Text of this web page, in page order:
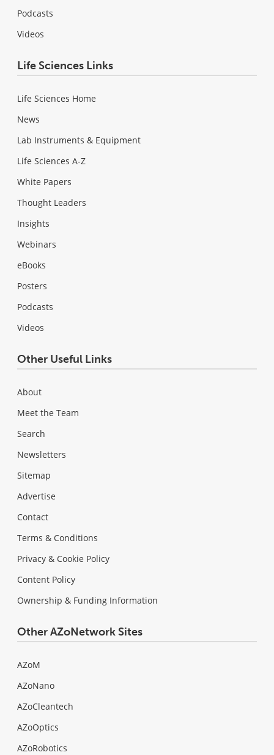
Podcasts
Videos
Life Sciences Links
Life Sciences Home
News
Lab Instruments & Equipment
Life Sciences A-Z
White Papers
Thought Leaders
Insights
Webinars
eBooks
Posters
Podcasts
Videos
Other Useful Links
About
Meet the Team
Search
Newsletters
Sitemap
Advertise
Contact
Terms & Conditions
Privacy & Cookie Policy
Content Policy
Ownership & Funding Information
Other AZoNetwork Sites
AZoM
AZoNano
AZoCleantech
AZoOptics
AZoRobotics